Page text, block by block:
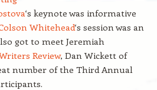
‘s keynote was informative
Whitehead‘s session was an
got to meet Jeremiah
Review, Dan Wickett of
number of the Third Annual